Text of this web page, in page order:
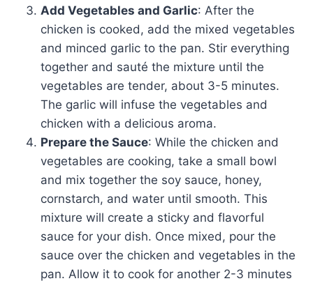
Add Vegetables and Garlic: After the
chicken is cooked, add the mixed vegetables
and minced garlic to the pan. Stir everything
together and sauté the mixture until the
vegetables are tender, about 3-5 minutes.
The garlic will infuse the vegetables and
chicken with a delicious aroma.
Prepare the Sauce: While the chicken and
vegetables are cooking, take a small bowl
and mix together the soy sauce, honey,
cornstarch, and water until smooth. This
mixture will create a sticky and flavorful
sauce for your dish. Once mixed, pour the
sauce over the chicken and vegetables in the
pan. Allow it to cook for another 2-3 minutes